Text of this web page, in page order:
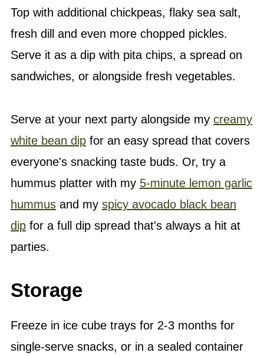
Top with additional chickpeas, flaky sea salt,
fresh dill and even more chopped pickles.
Serve it as a dip with pita chips, a spread on
sandwiches, or alongside fresh vegetables.
Serve at your next party alongside my creamy
white bean dipfor an easy spread that covers
everyone's snacking taste buds. Or, try a
hummus platter with my 5-minute lemon garlic
hummusand my spicy avocado black bean
dipfor a full dip spread that's always a hit at
parties.
Storage
Freeze in ice cube trays for 2-3 months for
single-serve snacks, or in a sealed container